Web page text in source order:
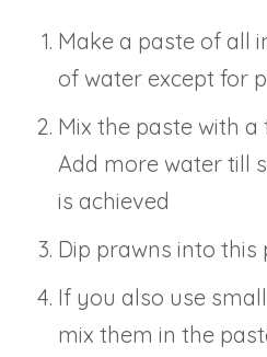
Make a paste of all
of water except for
Mix the paste with
Add more water till
is achieved
Dip prawns into
If you also use
mix them in the